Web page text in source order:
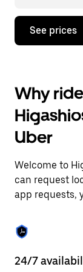
Press
down
interact
with
the
calendar
and
select
date.
Press
escape
to
close
calendar.
See prices
Why
Uber
Welcome to
can request
app requests,
24/7